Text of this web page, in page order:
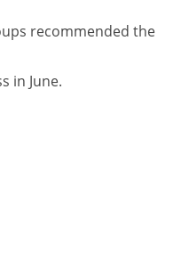
recommended the
in June.